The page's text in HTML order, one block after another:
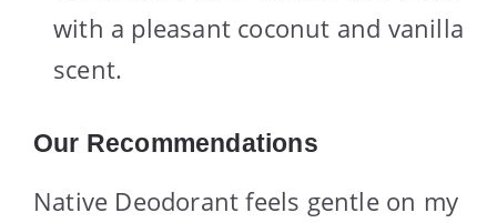
with a pleasant coconut and vanilla
scent.
Our Recommendations
Native Deodorant feels gentle on my